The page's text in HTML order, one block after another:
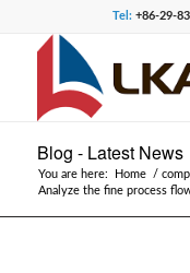
Tel:+86-29-
Blog - Latest News
You are here: Home /
Analyze the fine process